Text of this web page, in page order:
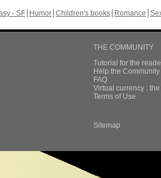
- SF Humor Children's books Romance
THE COMMUNITY
Tutorial for the
Help the
FAQ
Virtual currency :
Terms of Use
Sitemap